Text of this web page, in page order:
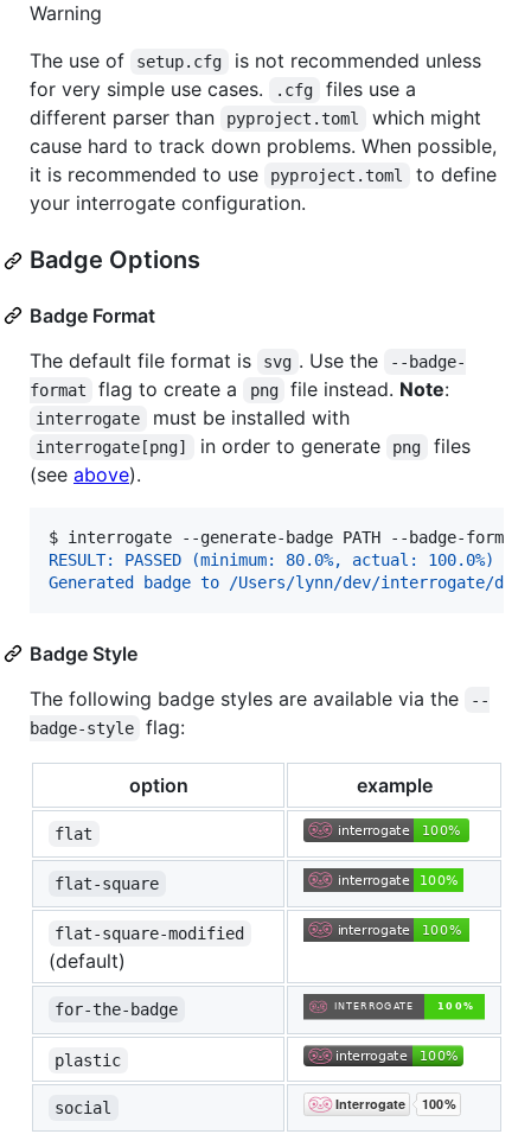
Warning
The use of
setup.cfg
is not recommended unless
for very simple use cases.
.cfg
files use a
different parser than
pyproject.toml
which might
cause hard to track down problems. When possible,
it is recommended to use
pyproject.toml
to define
your interrogate configuration.
Badge Options
Badge Format
The default file format is
svg . Use the
--badge-
format
flag to create a png file instead. Note:
interrogate must be installed with
interrogate[png] in order to generate png
files
(see above).
$ interrogate --generate-badge PATH --badge-format
RESULT: PASSED (minimum: 80.0%, actual: 100.0%)
Generated badge to /Users/lynn/dev/interrogate/
Badge Style
The following badge styles are available via the
--
badge-style
flag:
option example
flat
flat-square
flat-square-modified
(default)
for-the-badge
plastic
social